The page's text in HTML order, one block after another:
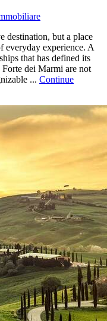
destination, but a place
everyday experience. A
that has defined its
Forte dei Marmi are not
... Continue